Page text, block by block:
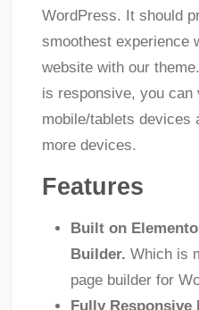
WordPress. It should
smoothest experience
website with our
is responsive, you can
mobile/tablets devices
more devices.
Features
Built on
Builder. Which is
page builder for
Fully Responsive